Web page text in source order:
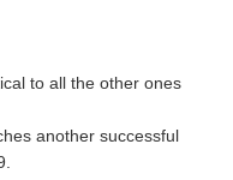
to all the other ones
another successful